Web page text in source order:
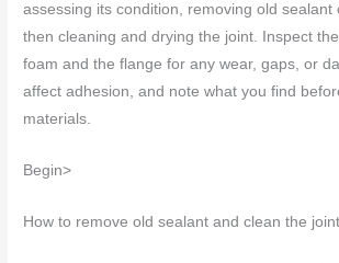
assessing its condition, removing old sealant
then cleaning and drying the joint. Inspect
foam and the flange for any wear, gaps, or
affect adhesion, and note what you find
materials.
Begin>
How to remove old sealant and clean the joint